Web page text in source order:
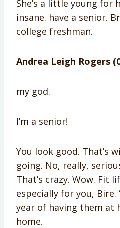
She’s a little young for
insane. have a senior.
college freshman.
Andrea Leigh Rogers
my god.
I’m a senior!
You look good. That’s
going. No, really,
That’s crazy. Wow. Fit
especially for you, Bire.
year of having them at
home.